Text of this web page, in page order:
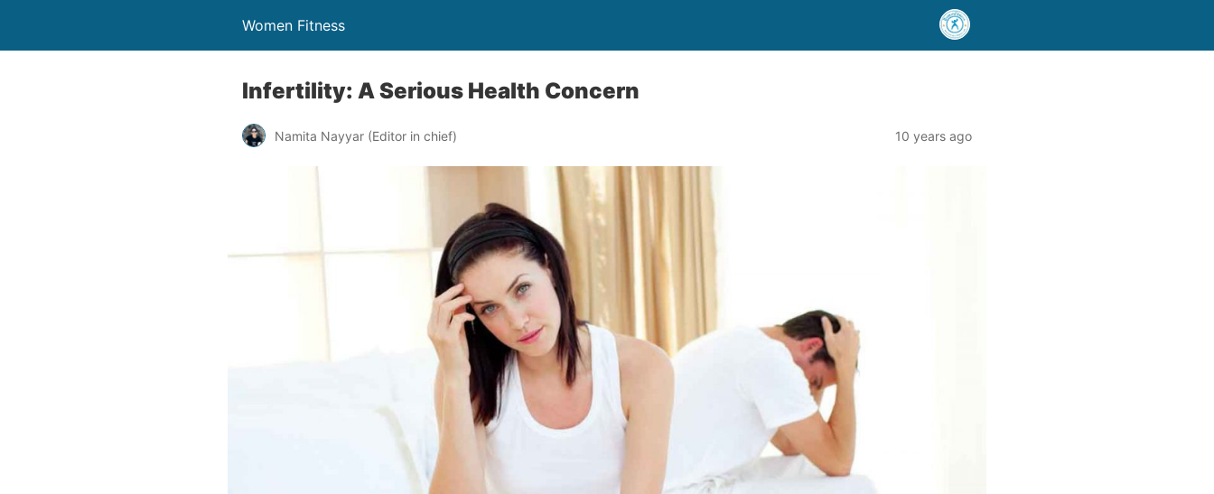
Women Fitness
Infertility: A Serious Health Concern
Namita Nayyar (Editor in chief) 10 years ago